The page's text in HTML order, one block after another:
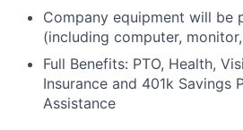
Company equipment will be
(including computer,
Full Benefits: PTO, Health,
Insurance and 401k Savings
Assistance